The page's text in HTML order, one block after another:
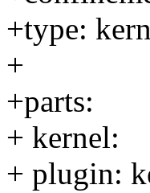
+type:
+
+parts:
+ kernel:
+ plugin: